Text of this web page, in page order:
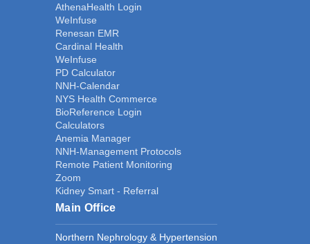
AthenaHealth Login
WeInfuse
Renesan EMR
Cardinal Health
WeInfuse
PD Calculator
NNH-Calendar
NYS Health Commerce
BioReference Login
Calculators
Anemia Manager
NNH-Management Protocols
Remote Patient Monitoring
Zoom
Kidney Smart - Referral
Main Office
Northern Nephrology & Hypertension